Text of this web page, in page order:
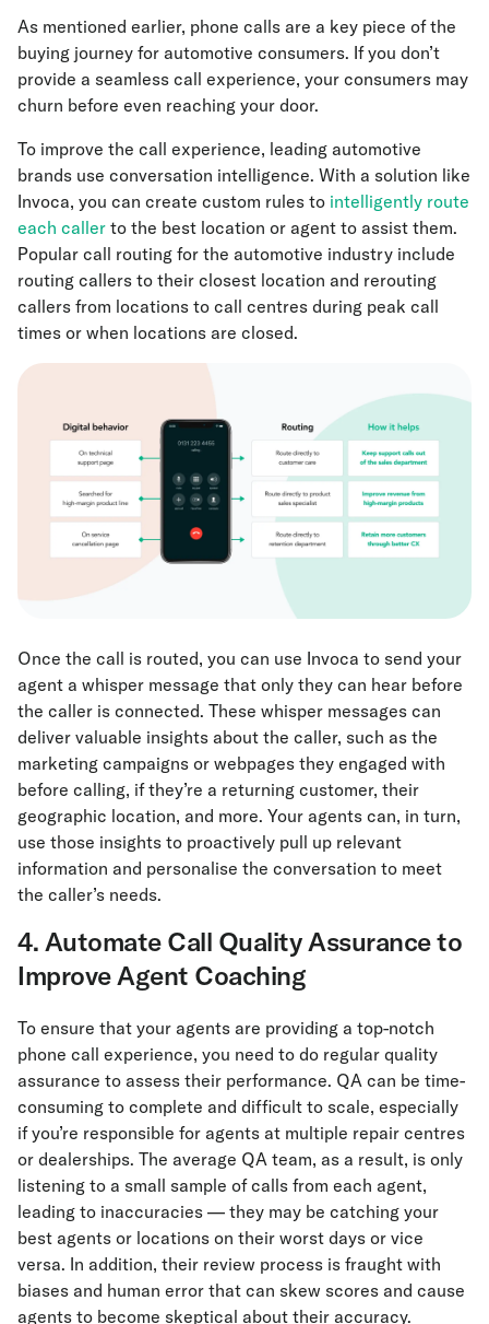
As mentioned earlier, phone calls are a key piece of the
buying journey for automotive consumers. If you don’t
provide a seamless call experience, your consumers may
churn before even reaching your door.
To improve the call experience, leading automotive
brands use conversation intelligence. With a solution like
Invoca, you can create custom rules to intelligently route
each caller to the best location or agent to assist them.
Popular call routing for the automotive industry include
routing callers to their closest location and rerouting
callers from locations to call centres during peak call
times or when locations are closed.
Once the call is routed, you can use Invoca to send your
agent a whisper message that only they can hear before
the caller is connected. These whisper messages can
deliver valuable insights about the caller, such as the
marketing campaigns or webpages they engaged with
before calling, if they’re a returning customer, their
geographic location, and more. Your agents can, in turn,
use those insights to proactively pull up relevant
information and personalise the conversation to meet
the caller’s needs.
4. Automate Call Quality Assurance to
Improve Agent Coaching
To ensure that your agents are providing a top-notch
phone call experience, you need to do regular quality
assurance to assess their performance. QA can be time-
consuming to complete and difficult to scale, especially
if you’re responsible for agents at multiple repair centres
or dealerships. The average QA team, as a result, is only
listening to a small sample of calls from each agent,
leading to inaccuracies — they may be catching your
best agents or locations on their worst days or vice
versa. In addition, their review process is fraught with
biases and human error that can skew scores and cause
agents to become skeptical about their accuracy.